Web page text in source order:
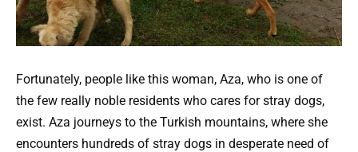
Fortunately, people like this woman, Aza, who is one of
the few really noble residents who cares for stray dogs,
exist. Aza journeys to the Turkish mountains, where she
encounters hundreds of stray dogs in desperate need of